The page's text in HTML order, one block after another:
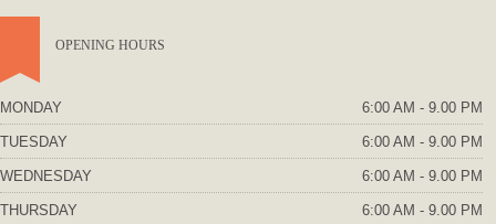
OPENING HOURS
MONDAY 6:00 AM - 9.00 PM
TUESDAY 6:00 AM - 9.00 PM
WEDNESDAY 6:00 AM - 9.00 PM
THURSDAY 6:00 AM - 9.00 PM